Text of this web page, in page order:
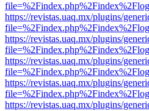
https://revistas.uaq.mx/plugins/
https://revistas.uaq.mx/plugins/
https://revistas.uaq.mx/plugins/
https://revistas.uaq.mx/plugins/
https://revistas.uaq.mx/plugins/